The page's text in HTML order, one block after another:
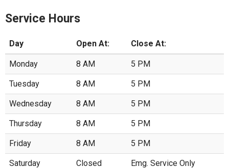
Service Hours
Day Open At: Close At:
Monday 8 AM 5 PM
Tuesday 8 AM 5 PM
Wednesday 8 AM 5 PM
Thursday 8 AM 5 PM
Friday 8 AM 5 PM
Saturday Closed Emg. Service Only